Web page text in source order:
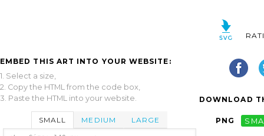
EMBED THIS ART INTO YOUR WEBSITE:
1. Select a size,
2. Copy the HTML from the code box,
3. Paste the HTML into your website.
SMALL MEDIUM LARGE
DOWNLOAD
PNG